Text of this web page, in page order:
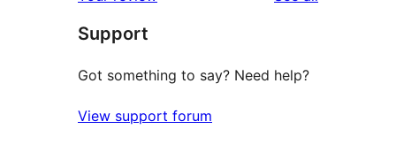
star
reviews
Support
Got something to say? Need help?
View support forum